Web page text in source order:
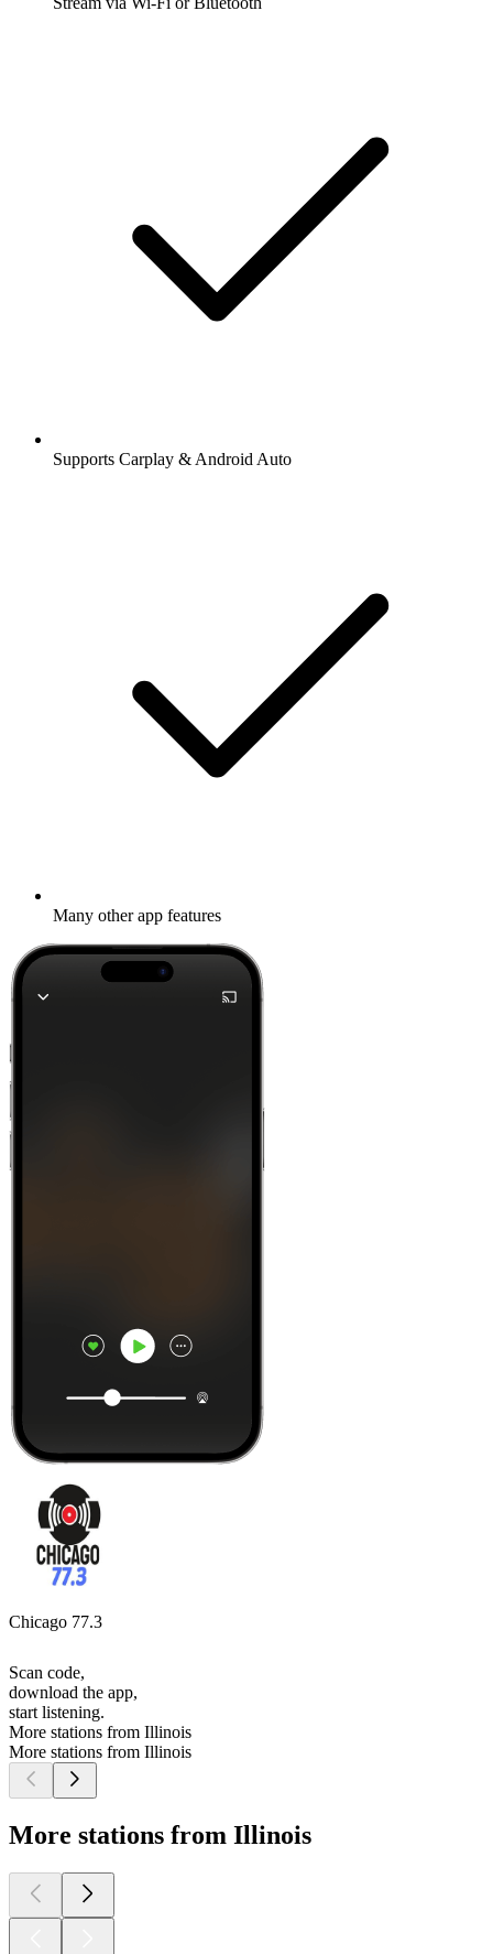
Supports Carplay & Android Auto
Many other app features
Chicago 77.3
Scan code,
download the app,
start listening.
More stations from Illinois
More stations from Illinois
More stations from Illinois